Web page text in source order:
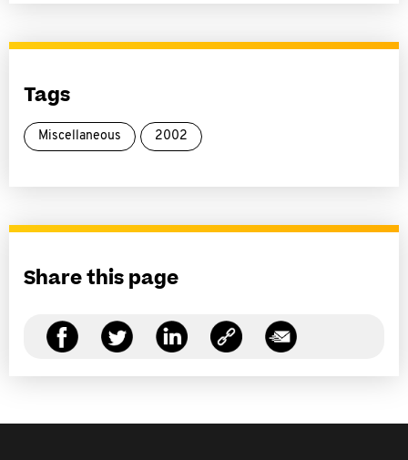
Tags
Miscellaneous 2002
Share this page